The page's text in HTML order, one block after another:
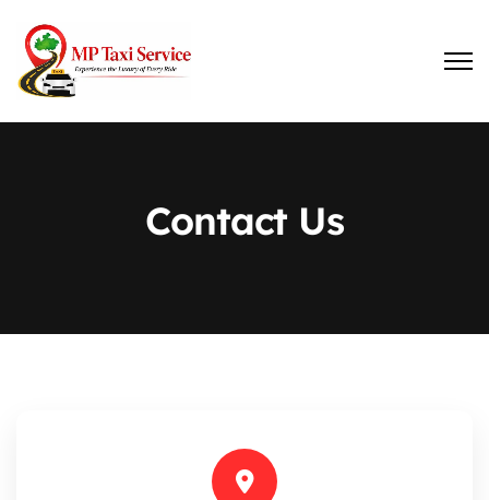
Contact Us